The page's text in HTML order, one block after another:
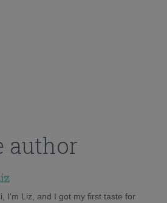
author
I'm Liz, and I got my first taste for